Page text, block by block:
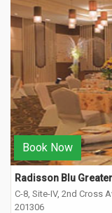
Book Now
Radisson Blu
C-8, Site-IV, 2nd Cross
201306